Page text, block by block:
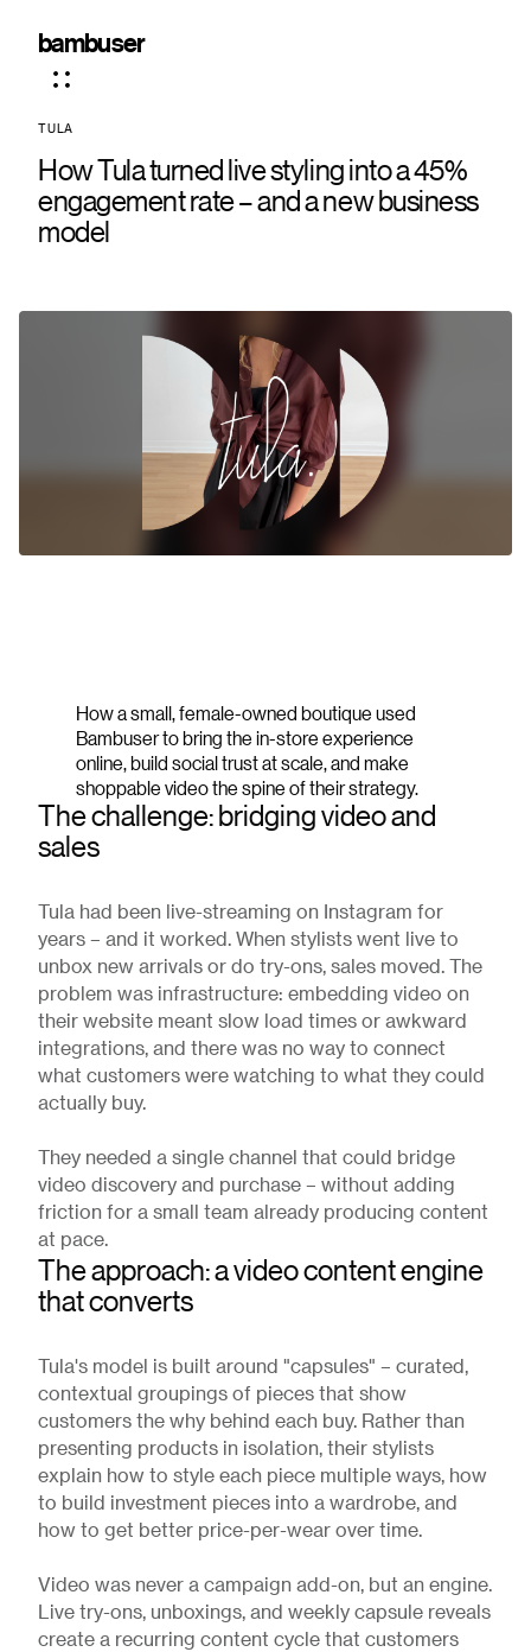
bambuser
TULA
How Tula turned live styling into a 45%
engagement rate – and a new business
model
How a small, female-owned boutique used
Bambuser to bring the in-store experience
online, build social trust at scale, and make
shoppable video the spine of their strategy.
The challenge: bridging video and
sales
Tula had been live-streaming on Instagram for
years – and it worked. When stylists went live to
unbox new arrivals or do try-ons, sales moved. The
problem was infrastructure: embedding video on
their website meant slow load times or awkward
integrations, and there was no way to connect
what customers were watching to what they could
actually buy.
They needed a single channel that could bridge
video discovery and purchase – without adding
friction for a small team already producing content
at pace.
The approach: a video content engine
that converts
Tula's model is built around "capsules" – curated,
contextual groupings of pieces that show
customers the why behind each buy. Rather than
presenting products in isolation, their stylists
explain how to style each piece multiple ways, how
to build investment pieces into a wardrobe, and
how to get better price-per-wear over time.
Video was never a campaign add-on, but an engine.
Live try-ons, unboxings, and weekly capsule reveals
create a recurring content cycle that customers